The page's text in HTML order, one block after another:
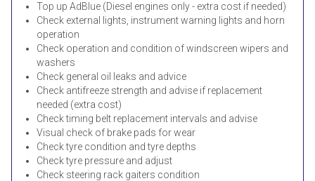
Top up AdBlue (Diesel engines only - extra cost if needed)
Check external lights, instrument warning lights and horn
operation
Check operation and condition of windscreen wipers and
washers
Check general oil leaks and advice
Check antifreeze strength and advise if replacement
needed (extra cost)
Check timing belt replacement intervals and advise
Visual check of brake pads for wear
Check tyre condition and tyre depths
Check tyre pressure and adjust
Check steering rack gaiters condition